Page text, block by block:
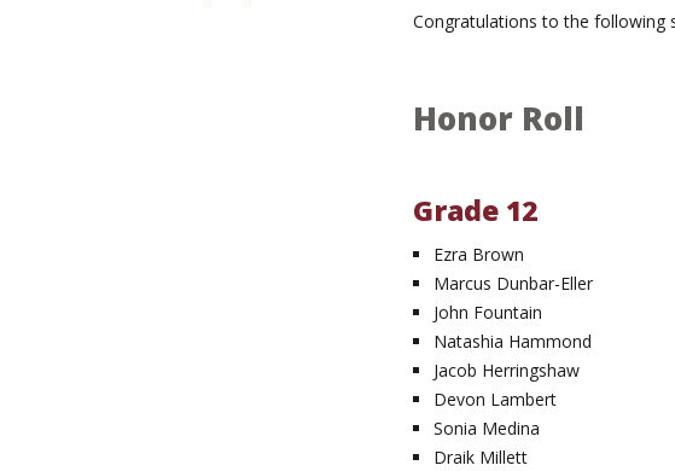
Congratulations to the following
Honor Roll
Grade 12
Ezra Brown
Marcus Dunbar-Eller
John Fountain
Natashia Hammond
Jacob Herringshaw
Devon Lambert
Sonia Medina
Draik Millett